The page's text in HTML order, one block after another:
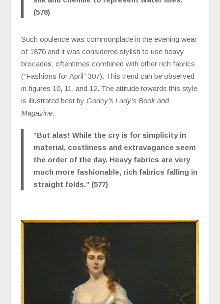
(578)
Such opulence was commonplace in the evening wear
of 1876 and it was considered stylish to use heavy
brocades, oftentimes combined with other rich fabrics
(“Fashions for April” 307). This trend can be observed
in figures 10, 11, and 12. The attitude towards this style
is illustrated best by Godey’s Lady’s Book and
Magazine:
“But alas! While the cry is for simplicity in
material, costliness and extravagance seem
the order of the day. Heavy fabrics are very
much more fashionable, rich fabrics falling in
straight folds.” (577)